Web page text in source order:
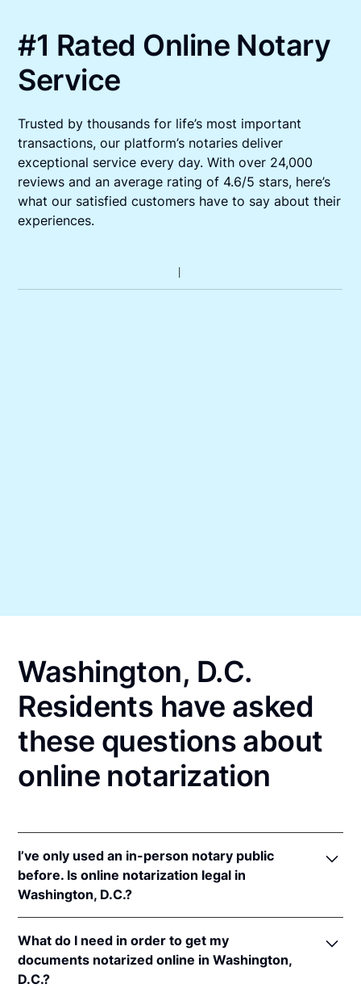
#1 Rated Online Notary
Service
Trusted by thousands for life’s most important
transactions, our platform’s notaries deliver
exceptional service every day. With over 24,000
reviews and an average rating of 4.6/5 stars, here’s
what our satisfied customers have to say about their
experiences.
Washington, D.C.
Residents have asked
these questions about
online notarization
I’ve only used an in-person notary public
before. Is online notarization legal in
Washington, D.C.?
perform online notarizations pursuant to
D.C. Code
§ 1231.14a(effective September 21, 2022)
What do I need in order to get my
documents notarized online in Washington,
D.C.?